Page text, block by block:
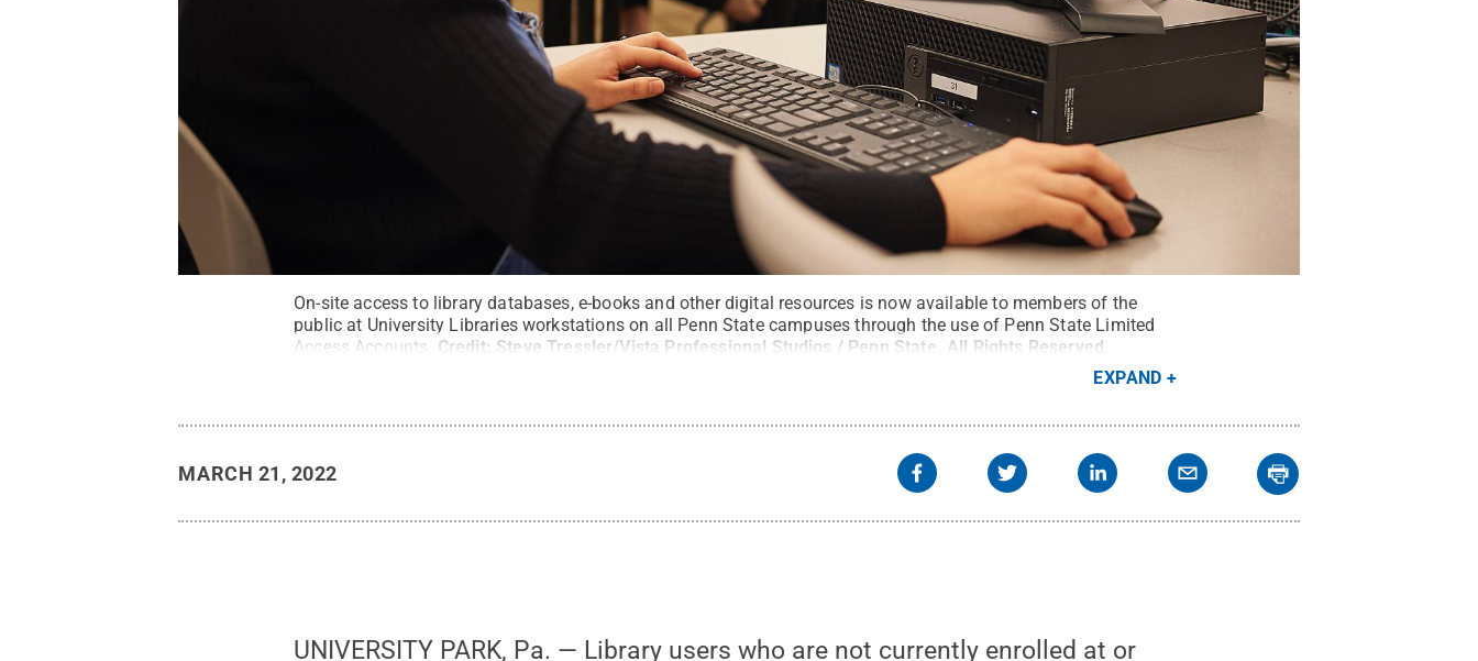
On-site access to library databases, e-books and other digital resources is now available to members of the
public at University Libraries workstations on all Penn State campuses through the use of Penn State Limited
Access Accounts. Credit: Steve Tressler/Vista Professional Studios / Penn State All Rights Reserved
EXPAND
MARCH 21, 2022
UNIVERSITY PARK, Pa. — Library users who are not currently enrolled at or